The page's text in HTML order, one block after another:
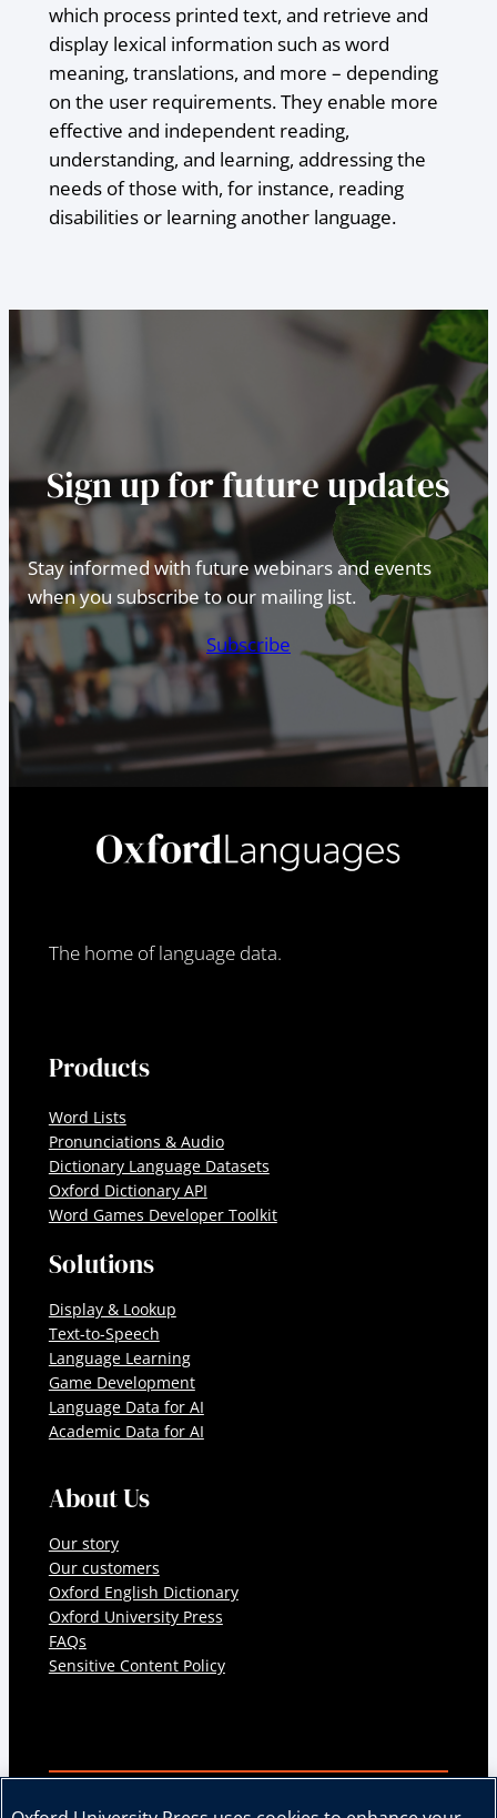
which process printed text, and retrieve and
display lexical information such as word
meaning, translations, and more – depending
on the user requirements. They enable more
effective and independent reading,
understanding, and learning, addressing the
needs of those with, for instance, reading
disabilities or learning another language.
Sign up for future updates
Stay informed with future webinars and events
when you subscribe to our mailing list.
Subscribe
The home of language data.
Products
Word Lists
Pronunciations & Audio
Dictionary Language Datasets
Oxford Dictionary API
Word Games Developer Toolkit
Solutions
Display & Lookup
Text-to-Speech
Language Learning
Game Development
Language Data for AI
Academic Data for AI
About Us
Our story
Our customers
Oxford English Dictionary
Oxford University Press
FAQs
Sensitive Content Policy